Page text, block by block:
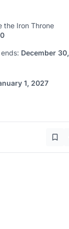
the Iron Throne
December 30,
1, 2027